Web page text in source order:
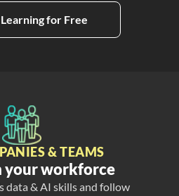
for Free
& TEAMS
your workforce
data & AI skills and follow